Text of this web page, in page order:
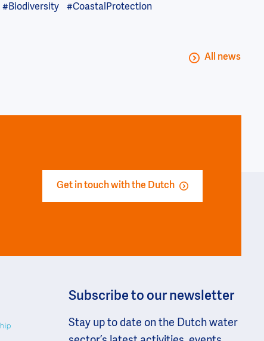
#Biodiversity #CoastalProtection
All news
Get in touch with the Dutch
Subscribe to our newsletter
Stay up to date on the Dutch water